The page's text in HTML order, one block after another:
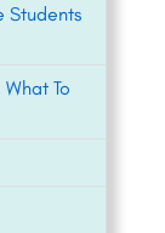
Students
To